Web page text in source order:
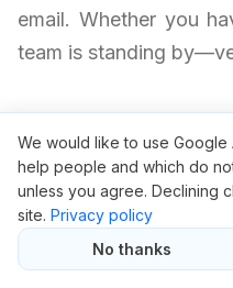
email. Whether you
team is standing
Related articles
We would like to use
help people and which do
unless you agree. Declining
site. Privacy policy
No thanks